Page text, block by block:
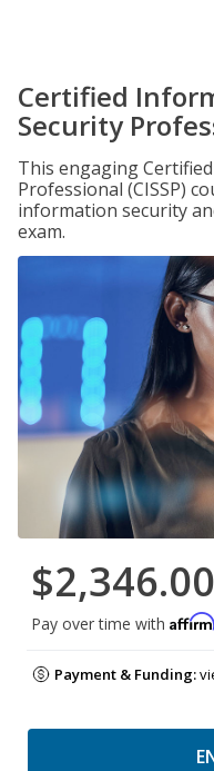
Certified
Security
This engaging
Professional (CISSP)
information security
exam.
$2,346.00
Pay over time with Affirm
Payment & Funding: